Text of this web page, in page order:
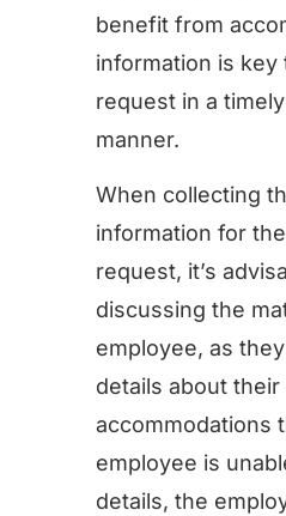
benefit from
information is
request in a
manner.
When collecting
information for
request, it’s
discussing the
employee, as
details about
accommodations
employee is
details, the